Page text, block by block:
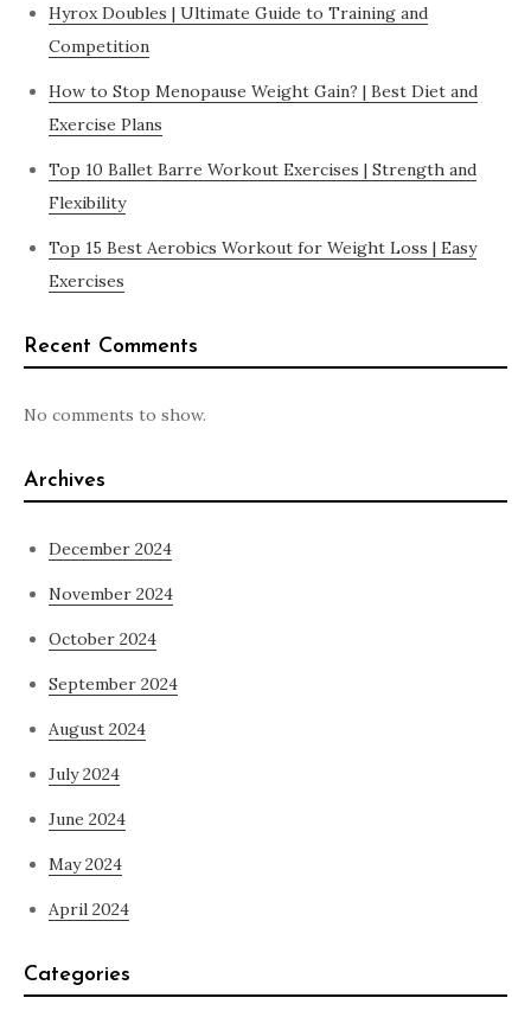
Hyrox Doubles | Ultimate Guide to Training and
Competition
How to Stop Menopause Weight Gain? | Best Diet and
Exercise Plans
Top 10 Ballet Barre Workout Exercises | Strength and
Flexibility
Top 15 Best Aerobics Workout for Weight Loss | Easy
Exercises
Recent Comments
No comments to show.
Archives
December 2024
November 2024
October 2024
September 2024
August 2024
July 2024
June 2024
May 2024
April 2024
Categories